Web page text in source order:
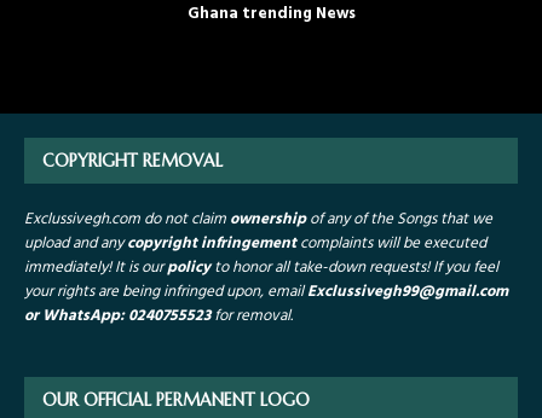
Ghana trending News
COPYRIGHT REMOVAL
Exclussivegh.com do not claimownershipof any of the Songs that we
upload and anycopyright infringementcomplaints will be executed
immediately! It is ourpolicyto honor all take-down requests!If you feel
your rights are being infringed upon, emailExclussivegh99@gmail.com
or WhatsApp: 0240755523for removal.
OUR OFFICIAL PERMANENT LOGO